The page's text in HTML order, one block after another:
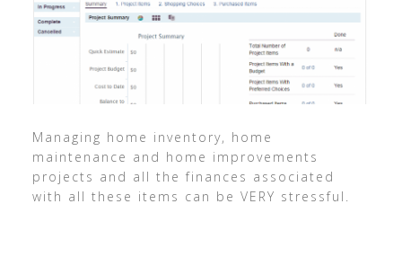
Managing home inventory, home
maintenance and home improvements
projects and all the finances associated
with all these items can be VERY stressful.